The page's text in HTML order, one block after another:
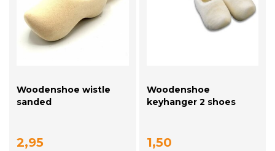
Woodenshoe wistle
sanded
2,95
Woodenshoe
keyhanger 2 shoes
1,50